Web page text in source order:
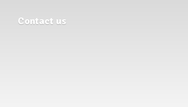
Contact us